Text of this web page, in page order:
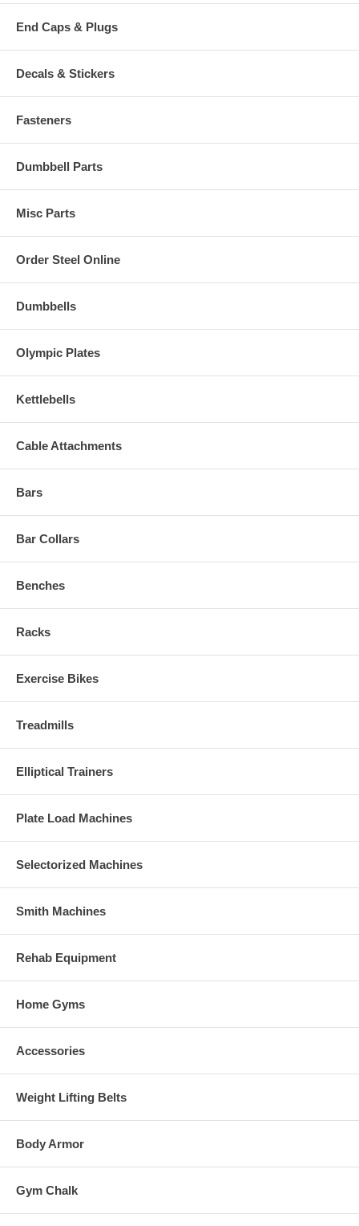
End Caps & Plugs
Decals & Stickers
Fasteners
Dumbbell Parts
Misc Parts
Order Steel Online
Dumbbells
Olympic Plates
Kettlebells
Cable Attachments
Bars
Bar Collars
Benches
Racks
Exercise Bikes
Treadmills
Elliptical Trainers
Plate Load Machines
Selectorized Machines
Smith Machines
Rehab Equipment
Home Gyms
Accessories
Weight Lifting Belts
Body Armor
Gym Chalk